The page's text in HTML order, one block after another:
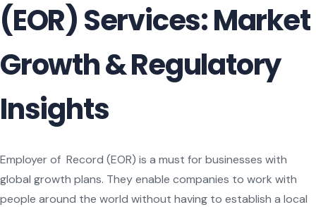
(EOR) Services: Market
Growth & Regulatory
Insights
Employer of Record (EOR) is a must for businesses with
global growth plans. They enable companies to work with
people around the world without having to establish a local